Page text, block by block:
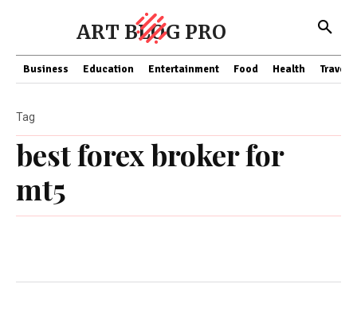
ART BLOG PRO
Business Education Entertainment Food Health Travel
best forex broker for
mt5
Tag